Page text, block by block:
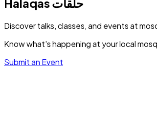
Discover talks, classes, and events at
Know what's happening at your local
Submit an Event